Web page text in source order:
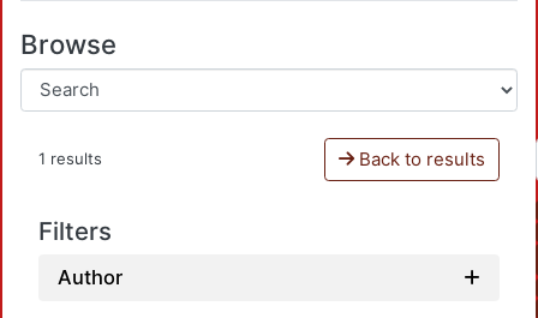
Browse
1 results Back to results
Filters
Author